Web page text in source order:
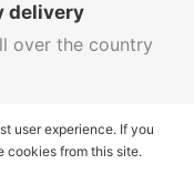
delivery
over the country
user experience. If you
cookies from this site.